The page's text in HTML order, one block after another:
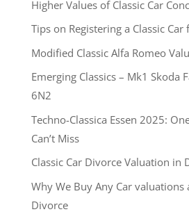
Higher Values of Classic Car
Tips on Registering a Classic Car
Modified Classic Alfa Romeo
Emerging Classics – Mk1 Skoda
6N2
Techno-Classica Essen 2025:
Can’t Miss
Classic Car Divorce Valuation in
Why We Buy Any Car
Divorce